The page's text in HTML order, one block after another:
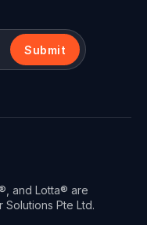
Submit
and Lotta® are
Pte Ltd.